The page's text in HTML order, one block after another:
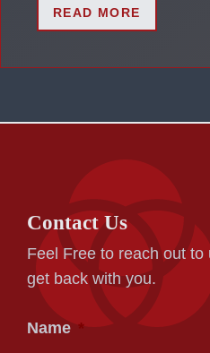
READ MORE
Contact Us
Feel Free to reach out
get back with you.
Name *